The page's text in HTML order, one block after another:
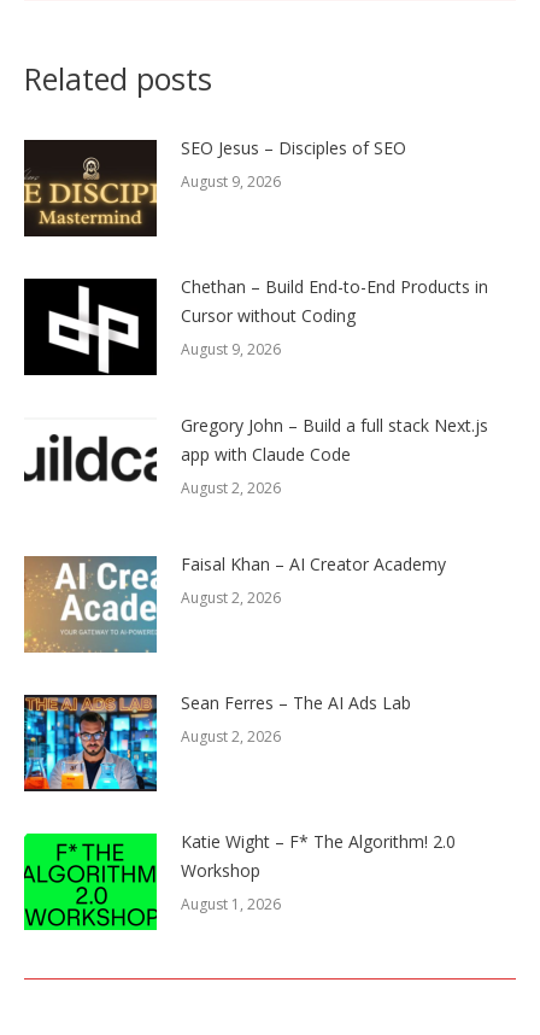
Related posts
SEO Jesus – Disciples of SEO
August 9, 2026
Chethan – Build End-to-End Products in
Cursor without Coding
August 9, 2026
Gregory John – Build a full stack Next.js
app with Claude Code
August 2, 2026
Faisal Khan – AI Creator Academy
August 2, 2026
Sean Ferres – The AI Ads Lab
August 2, 2026
Katie Wight – F* The Algorithm! 2.0
Workshop
August 1, 2026